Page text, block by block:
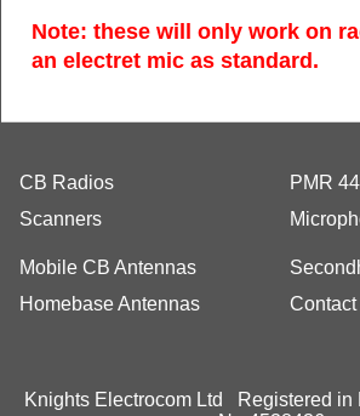
Note: these will only work on
an electret mic as standard.
CB Radios
Scanners
PMR
Mobile CB Antennas
Homebase Antennas
Knights Electrocom Ltd Registered in